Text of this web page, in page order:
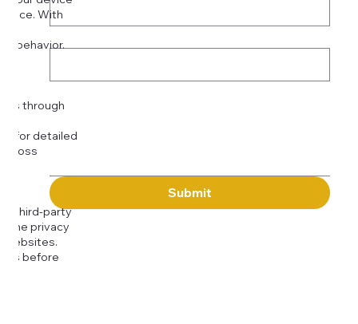
Submit
With
behavior.
through
for detailed
third-party
the privacy
websites.
before